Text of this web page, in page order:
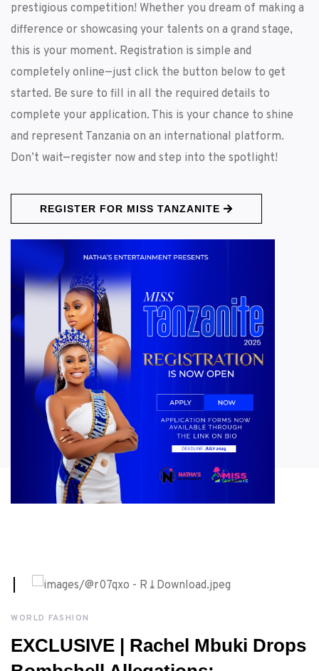
prestigious competition! Whether you dream of making a
difference or showcasing your talents on a grand stage,
this is your moment. Registration is simple and
completely online—just click the button below to get
started. Be sure to fill in all the required details to
complete your application. This is your chance to shine
and represent Tanzania on an international platform.
Don’t wait—register now and step into the spotlight!
REGISTER FOR MISS TANZANITE
AUGUST, 3RD 2026
WORLD FASHION
EXCLUSIVE | Rachel Mbuki Drops